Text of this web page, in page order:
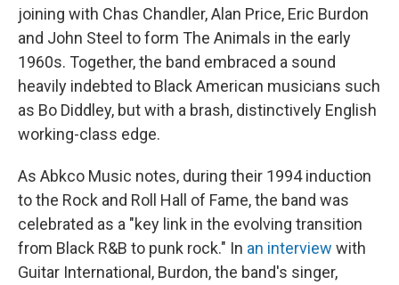
joining with Chas Chandler, Alan Price, Eric Burdon
and John Steel to form The Animals in the early
1960s. Together, the band embraced a sound
heavily indebted to Black American musicians such
as Bo Diddley, but with a brash, distinctively English
working-class edge.
As Abkco Music notes, during their 1994 induction
to the Rock and Roll Hall of Fame, the band was
celebrated as a "key link in the evolving transition
from Black R&B to punk rock." In an interview with
Guitar International, Burdon, the band's singer,